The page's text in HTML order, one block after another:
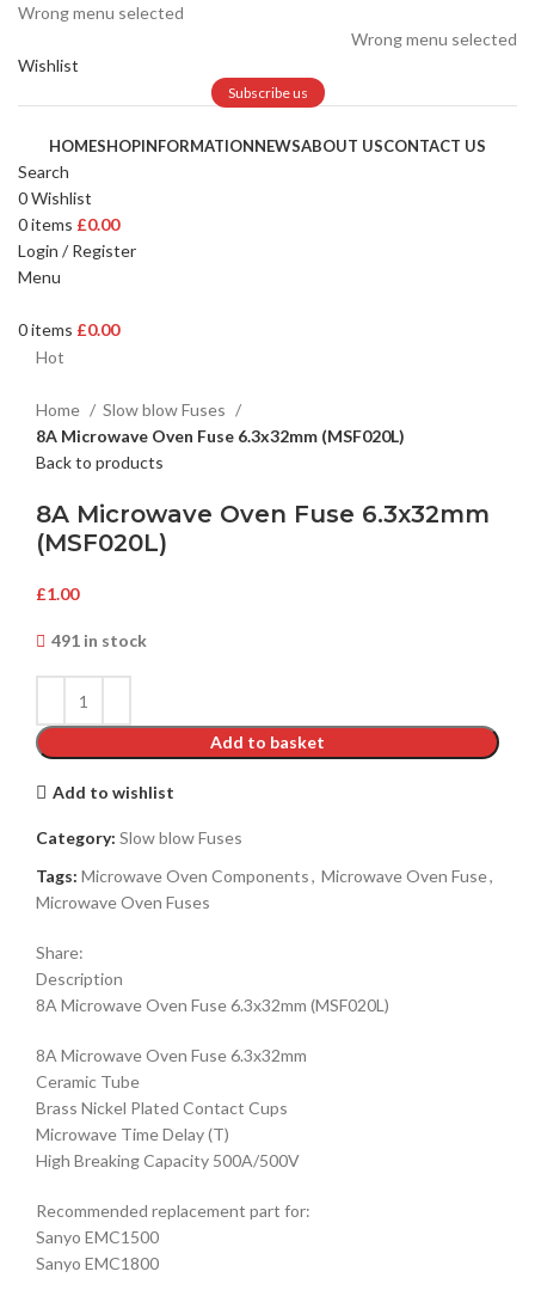
Wrong menu selected
Wrong menu selected
Wishlist
Subscribe us
HOMESHOPINFORMATIONNEWSABOUT USCONTACT US
Search
0Wishlist
0items £0.00
Login / Register
Menu
0items £0.00
Hot
Home
Slow blow Fuses
8A Microwave Oven Fuse 6.3x32mm (MSF020L)
Back to products
8A Microwave Oven Fuse 6.3x32mm
(MSF020L)
£1.00
491 in stock
Add to basket
Add to wishlist
Category: Slow blow Fuses
Tags: Microwave Oven Components, Microwave Oven Fuse,
Microwave Oven Fuses
Share:
Description
8A Microwave Oven Fuse 6.3x32mm (MSF020L)
8A Microwave Oven Fuse 6.3x32mm
Ceramic Tube
Brass Nickel Plated Contact Cups
Microwave Time Delay (T)
High Breaking Capacity 500A/500V
Recommended replacement part for:
Sanyo EMC1500
Sanyo EMC1800